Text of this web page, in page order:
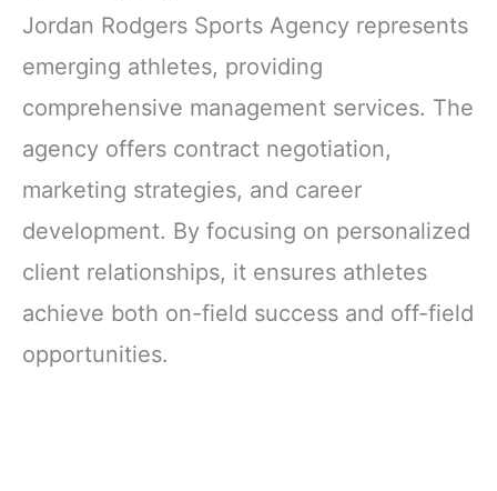
Jordan Rodgers Sports Agency represents
emerging athletes, providing
comprehensive management services. The
agency offers contract negotiation,
marketing strategies, and career
development. By focusing on personalized
client relationships, it ensures athletes
achieve both on-field success and off-field
opportunities.